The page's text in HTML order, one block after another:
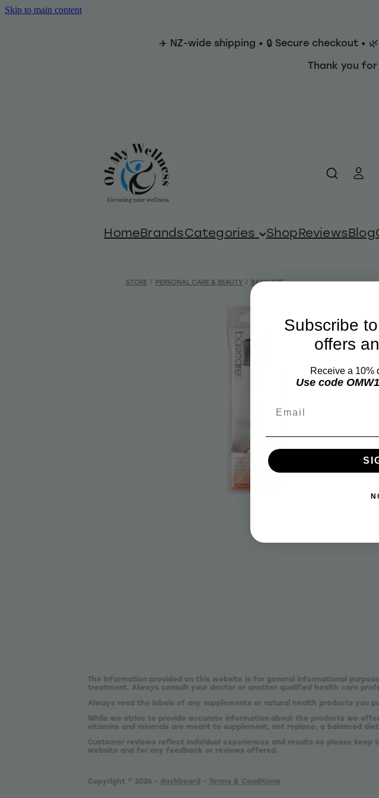
Skip to main content
✈️ NZ-wide shipping • 🔒 Secure checkout •
Thank you
HomeBrandsCategories ShopReviewsBlog
STORE / PERSONAL CARE & BEAUTY / BASICARE
The information provided on this website is for general informational
treatment. Always consult your doctor or another qualified health care
Always read the labels of any supplements or natural health products you
While we strive to provide accurate information about the products we
vitamins and minerals are meant to supplement, not replace, a balanced
Customer reviews reflect individual experiences and results so please
website and for any feedback or reviews offered.
Copyright © 2026 - dashboard - Terms & Conditions
Subscribe
offers
Receive a 10%
Use code